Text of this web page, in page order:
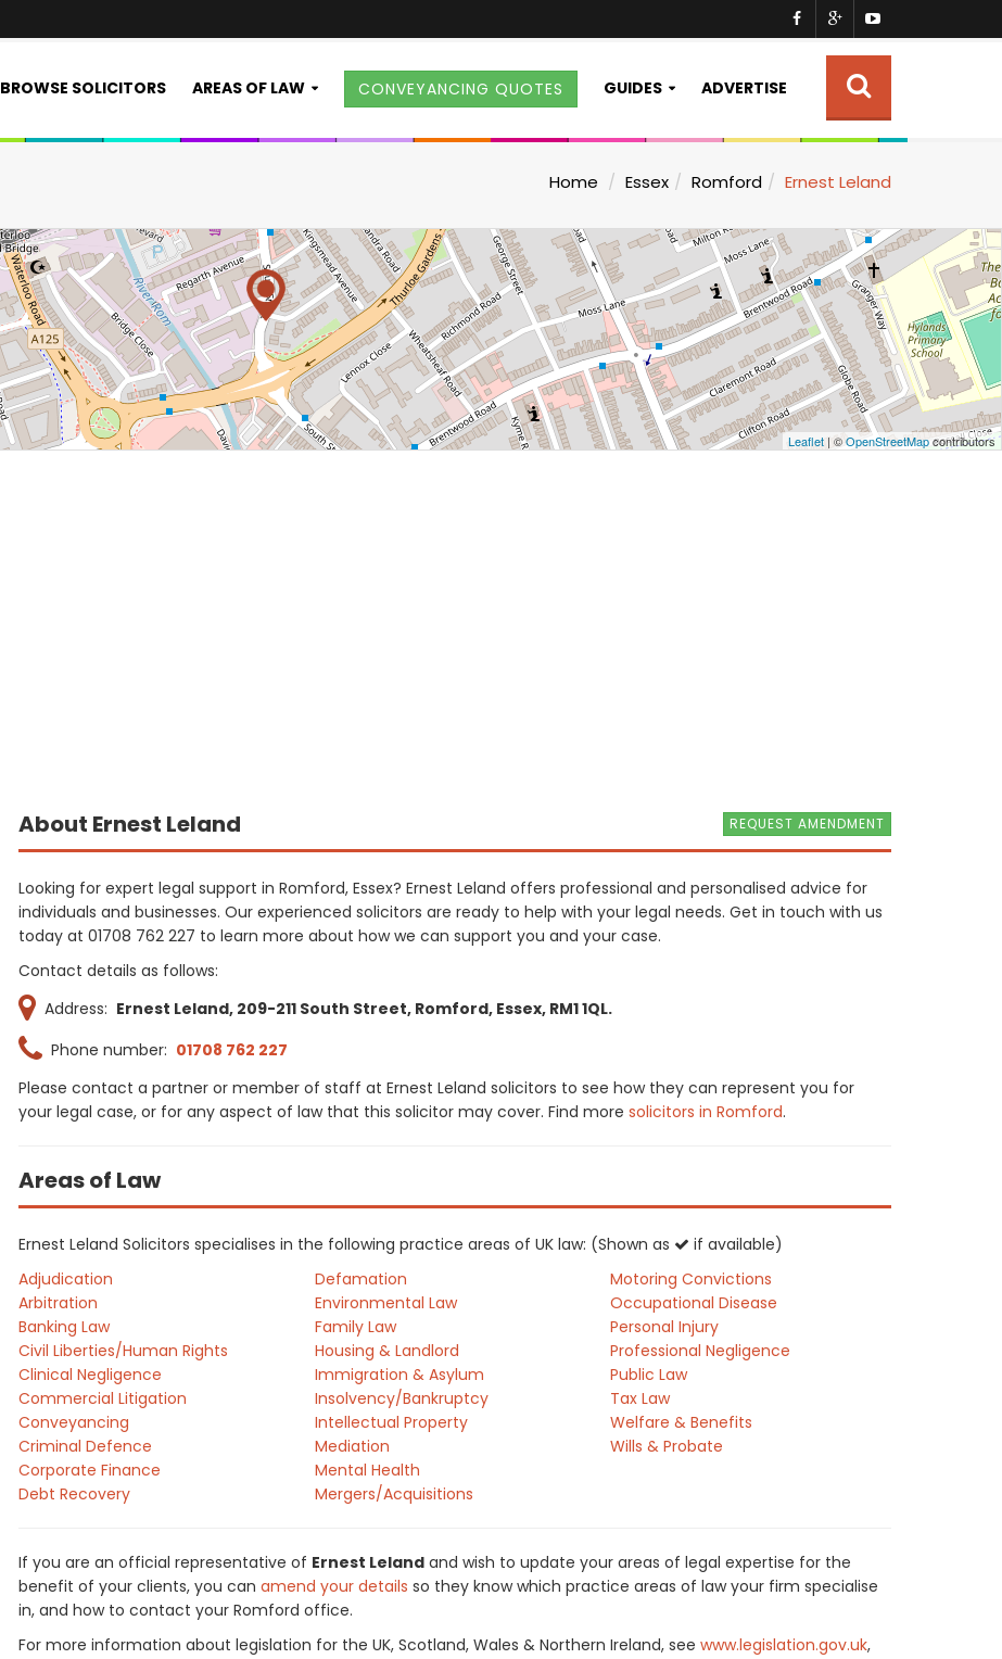
BROWSE SOLICITORS AREAS OF LAW CONVEYANCING QUOTES GUIDES ADVERTISE
Home Essex Romford Ernest Leland
Leaflet | ©OpenStreetMapcontributors
REQUEST AMENDMENT
About Ernest Leland
Looking for expert legal support in Romford, Essex? Ernest Leland offers professional and personalised advice for
individuals and businesses. Our experienced solicitors are ready to help with your legal needs. Get in touch with us
today at 01708 762 227 to learn more about how we can support you and your case.
Contact details as follows:
Address: Ernest Leland, 209-211 South Street, Romford, Essex, RM1 1QL.
Phone number: 01708 762 227
Please contact a partner or member of staff at Ernest Leland solicitors to see how they can represent you for
your legal case, or for any aspect of law that this solicitor may cover. Find more solicitors in Romford.
Areas of Law
Ernest Leland Solicitors specialises in the following practice areas of UK law: (Shown as
if available)
Adjudication
Arbitration
Banking Law
Civil Liberties/Human Rights
Clinical Negligence
Commercial Litigation
Conveyancing
Criminal Defence
Corporate Finance
Debt Recovery
Defamation
Environmental Law
Family Law
Housing & Landlord
Immigration & Asylum
Insolvency/Bankruptcy
Intellectual Property
Mediation
Mental Health
Mergers/Acquisitions
Motoring Convictions
Occupational Disease
Personal Injury
Professional Negligence
Public Law
Tax Law
Welfare & Benefits
Wills & Probate
If you are an official representative of Ernest Leland and wish to update your areas of legal expertise for the
benefit of your clients, you can amend your details so they know which practice areas of law your firm specialise
in, and how to contact your Romford office.
For more information about legislation for the UK, Scotland, Wales & Northern Ireland, see www.legislation.gov.uk,